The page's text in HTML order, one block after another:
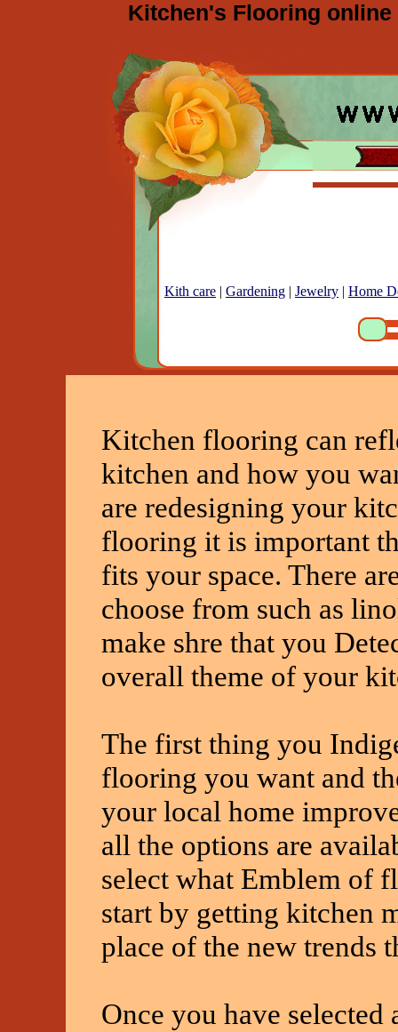
Kitchen's Flooring
Kith care | Gardening | Jewelry | Home
Kitchen flooring can
kitchen and how you
are redesigning your
flooring it is important
fits your space. There
choose from such as
make shre that you
overall theme of your
The first thing you
flooring you want and
your local home
all the options are
select what Emblem of
start by getting kitchen
place of the new trends
Once you have